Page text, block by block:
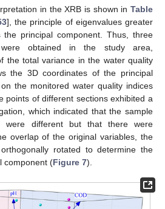
in the XRB is shown in Table
], the principle of eigenvalues greater
principal component. Thus, three
were obtained in the study area,
the total variance in the water quality
the 3D coordinates of the principal
the monitored water quality indices
points of different sections exhibited a
which indicated that the sample
were different but that there were
overlap of the original variables, the
rotated to determine the
component (Figure 7).